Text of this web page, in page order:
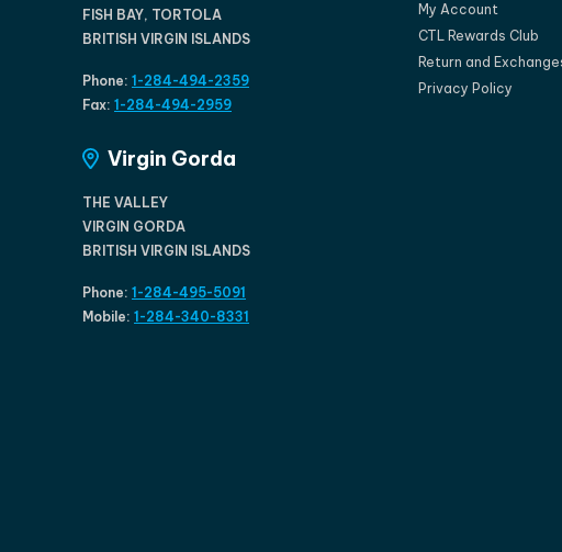
FISH BAY, TORTOLA
BRITISH VIRGIN ISLANDS
Phone: 1-284-494-2359
Fax: 1-284-494-2959
Virgin Gorda
THE VALLEY
VIRGIN GORDA
BRITISH VIRGIN ISLANDS
Phone: 1-284-495-5091
Mobile: 1-284-340-8331
My Account
CTL Rewards Club
Return and
Privacy Policy